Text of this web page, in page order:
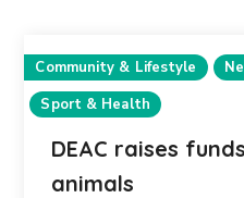
Community & Lifestyle
Sport & Health
DEAC raises
animals